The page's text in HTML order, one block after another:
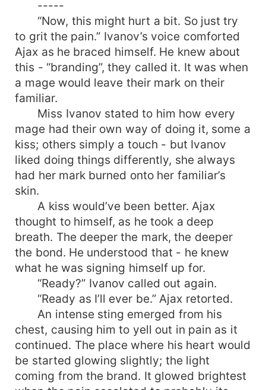
-----
“Now, this might hurt a bit. So just try
to grit the pain.” Ivanov’s voice comforted
Ajax as he braced himself. He knew about
this - “branding”, they called it. It was when
a mage would leave their mark on their
familiar.
Miss Ivanov stated to him how every
mage had their own way of doing it, some a
kiss; others simply a touch - but Ivanov
liked doing things differently, she always
had her mark burned onto her familiar’s
skin.
A kiss would’ve been better. Ajax
thought to himself, as he took a deep
breath. The deeper the mark, the deeper
the bond. He understood that - he knew
what he was signing himself up for.
“Ready?” Ivanov called out again.
“Ready as I’ll ever be.” Ajax retorted.
An intense sting emerged from his
chest, causing him to yell out in pain as it
continued. The place where his heart would
be started glowing slightly; the light
coming from the brand. It glowed brightest